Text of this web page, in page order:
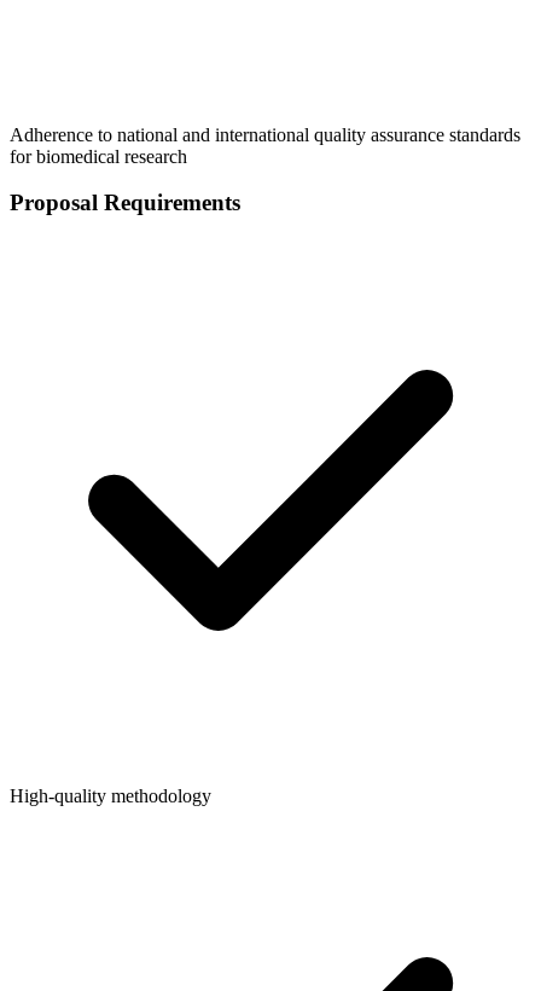
Adherence to national and international quality assurance standards
for biomedical research
Proposal Requirements
High-quality methodology